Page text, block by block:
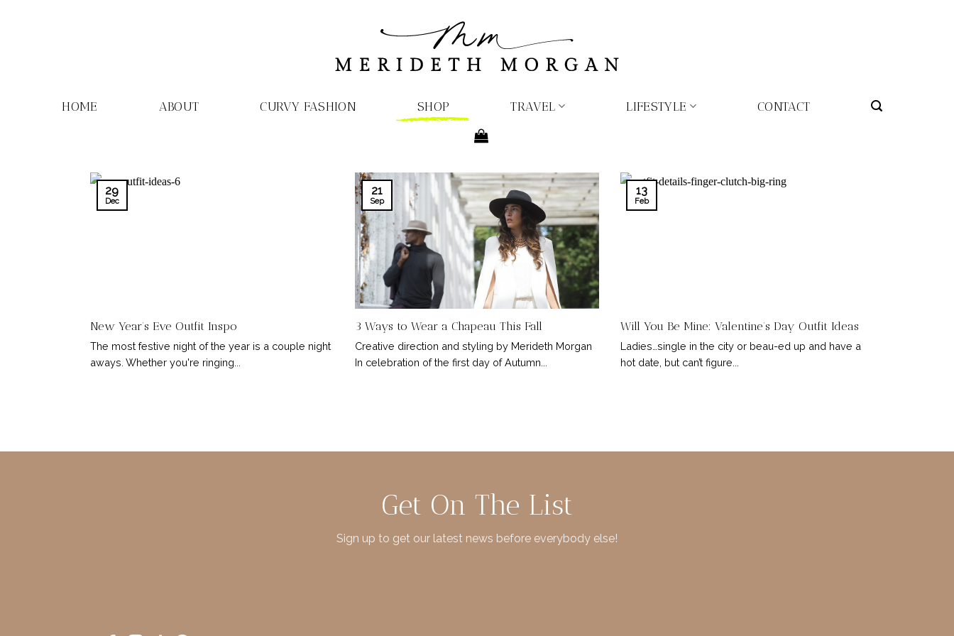
HOME ABOUT CURVY FASHION SHOP TRAVEL LIFESTYLE CONTACT
New Year’s Eve Outfit Inspo
The most festive night of the year is a couple night
aways. Whether you're ringing...
29
Dec
3 Ways to Wear a Chapeau This Fall
Creative direction and styling by Merideth Morgan
In celebration of the first day of Autumn...
21
Sep
Will You Be Mine: Valentine’s Day Outfit Ideas
Ladies…single in the city or beau-ed up and have a
hot date, but can’t figure...
13
Feb
Get On The List
Sign up to get our latest news before everybody else!